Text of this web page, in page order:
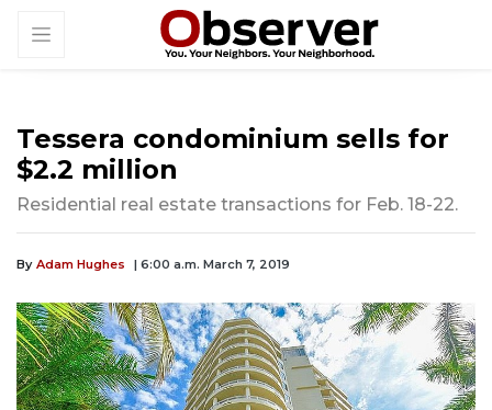
Tessera condominium sells for
$2.2 million
Residential real estate transactions for Feb. 18-22.
By Adam Hughes | 6:00 a.m. March 7, 2019